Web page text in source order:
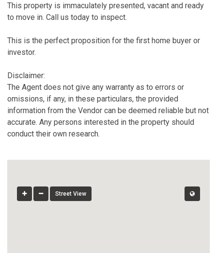
This property is immaculately presented, vacant and ready
to move in. Call us today to inspect.
This is the perfect proposition for the first home buyer or
investor.
Disclaimer:
The Agent does not give any warranty as to errors or
omissions, if any, in these particulars, the provided
information from the Vendor can be deemed reliable but not
accurate. Any persons interested in the property should
conduct their own research.
Street View